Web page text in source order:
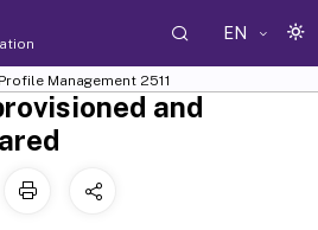
EN
Profile Management 2511
and